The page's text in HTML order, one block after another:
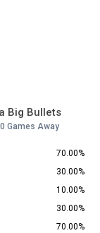
Big Bullets
Games Away
70.00%
30.00%
10.00%
30.00%
70.00%